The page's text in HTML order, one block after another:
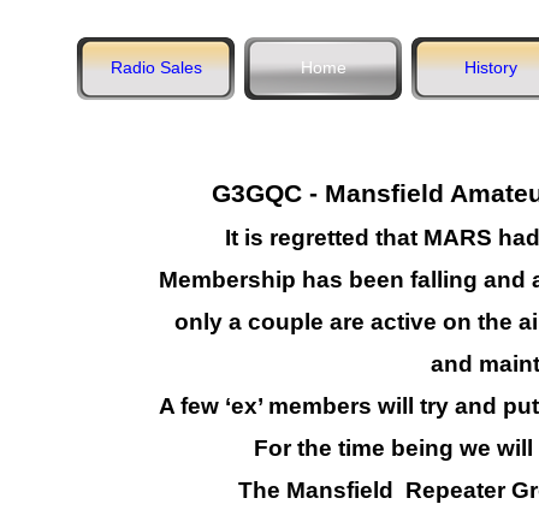
Radio Sales Home History
G3GQC - Mansfield
It is regretted that MARS
Membership has been falling and
only a couple are active on the
and
A few ‘ex’ members will try and
For the time being we
The Mansfield Repeater